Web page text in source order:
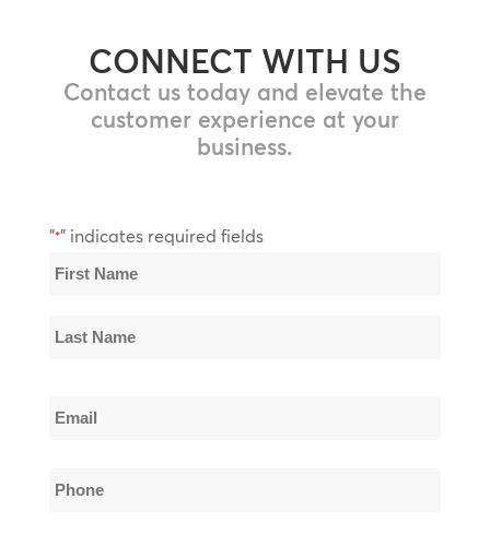
CONNECT WITH US
Contact us today and elevate the
customer experience at your
business.
"*" indicates required fields
Name
First
Name
Email
Phone